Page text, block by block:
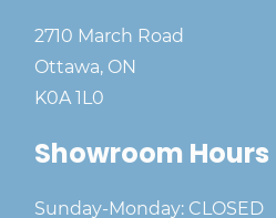
2710 March Road
Ottawa, ON
K0A 1L0
Showroom Hours
Sunday-Monday: CLOSED